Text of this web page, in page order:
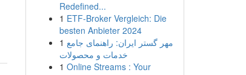
Redefined...
1 ETF-Broker Vergleich: Die
besten Anbieter 2024
1 مهر گستر ایران: راهنمای جامع
خدمات و محصولات
1 Online Streams : Your